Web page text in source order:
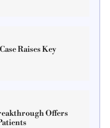
Raises Key
Offers